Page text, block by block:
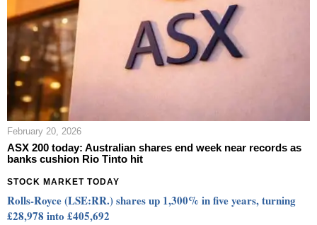
February 20, 2026
ASX 200 today: Australian shares end week near records as
banks cushion Rio Tinto hit
STOCK MARKET TODAY
Rolls-Royce (LSE:RR.) shares up 1,300% in five years, turning
£28,978 into £405,692